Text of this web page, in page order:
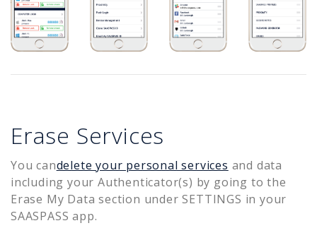
Erase Services
You candelete your personal services and data
including your Authenticator(s) by going to the
Erase My Data section under SETTINGS in your
SAASPASS app.